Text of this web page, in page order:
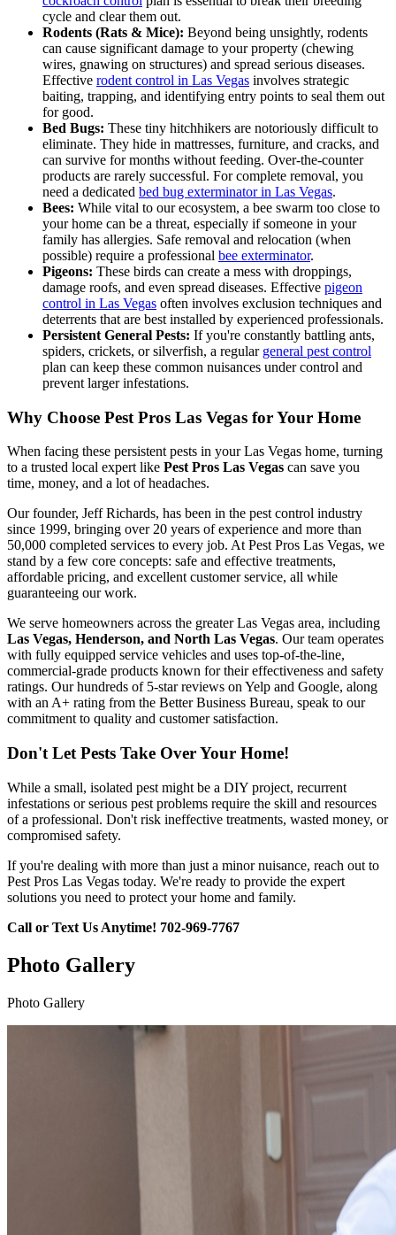
cycle and clear them out.
Rodents (Rats & Mice): Beyond being unsightly, rodents
can cause significant damage to your property (chewing
wires, gnawing on structures) and spread serious diseases.
Effective rodent control in Las Vegas involves strategic
baiting, trapping, and identifying entry points to seal them out
for good.
Bed Bugs: These tiny hitchhikers are notoriously difficult to
eliminate. They hide in mattresses, furniture, and cracks, and
can survive for months without feeding. Over-the-counter
products are rarely successful. For complete removal, you
need a dedicated bed bug exterminator in Las Vegas.
Bees: While vital to our ecosystem, a bee swarm too close to
your home can be a threat, especially if someone in your
family has allergies. Safe removal and relocation (when
possible) require a professional bee exterminator.
Pigeons: These birds can create a mess with droppings,
damage roofs, and even spread diseases. Effective pigeon
control in Las Vegas often involves exclusion techniques and
deterrents that are best installed by experienced professionals.
Persistent General Pests: If you're constantly battling ants,
spiders, crickets, or silverfish, a regular general pest control
plan can keep these common nuisances under control and
prevent larger infestations.
Why Choose Pest Pros Las Vegas for Your Home
When facing these persistent pests in your Las Vegas home, turning
to a trusted local expert like Pest Pros Las Vegas can save you
time, money, and a lot of headaches.
Our founder, Jeff Richards, has been in the pest control industry
since 1999, bringing over 20 years of experience and more than
50,000 completed services to every job. At Pest Pros Las Vegas, we
stand by a few core concepts: safe and effective treatments,
affordable pricing, and excellent customer service, all while
guaranteeing our work.
We serve homeowners across the greater Las Vegas area, including
Las Vegas, Henderson, and North Las Vegas. Our team operates
with fully equipped service vehicles and uses top-of-the-line,
commercial-grade products known for their effectiveness and safety
ratings. Our hundreds of 5-star reviews on Yelp and Google, along
with an A+ rating from the Better Business Bureau, speak to our
commitment to quality and customer satisfaction.
Don't Let Pests Take Over Your Home!
While a small, isolated pest might be a DIY project, recurrent
infestations or serious pest problems require the skill and resources
of a professional. Don't risk ineffective treatments, wasted money, or
compromised safety.
If you're dealing with more than just a minor nuisance, reach out to
Pest Pros Las Vegas today. We're ready to provide the expert
solutions you need to protect your home and family.
Call or Text Us Anytime! 702-969-7767
Photo Gallery
Photo Gallery